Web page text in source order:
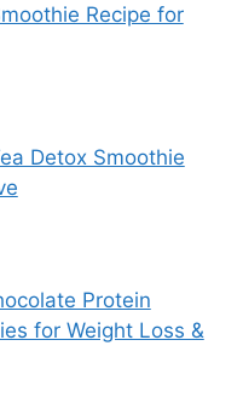
Recipe for
Detox Smoothie
Protein
for Weight Loss &